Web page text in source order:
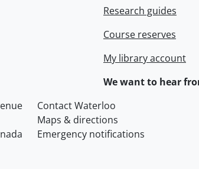
Research guides
Course reserves
My library account
We want to hear
University of Waterloo
Contact Waterloo
Maps & directions
Emergency notifications